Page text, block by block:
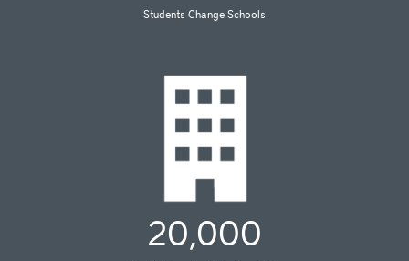
Students Change Schools
20,000